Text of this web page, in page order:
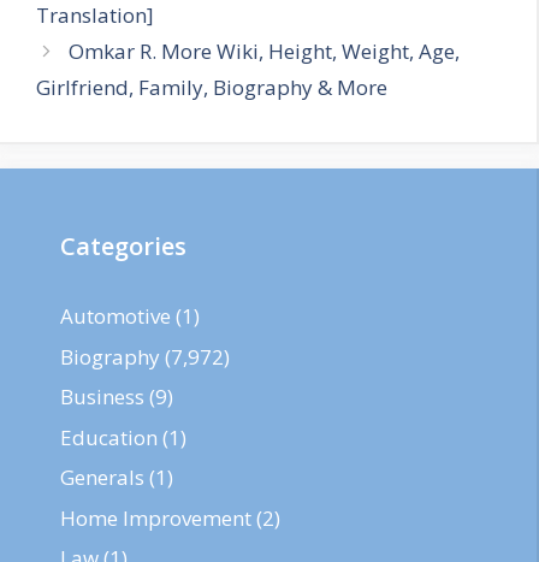
Translation]
Omkar R. More Wiki, Height, Weight, Age,
Girlfriend, Family, Biography & More
Categories
Automotive (1)
Biography (7,972)
Business (9)
Education (1)
Generals (1)
Home Improvement(2)